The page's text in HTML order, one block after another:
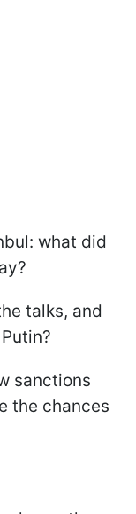
what did
talks, and
sanctions
the chances